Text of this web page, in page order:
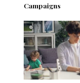
Campaigns